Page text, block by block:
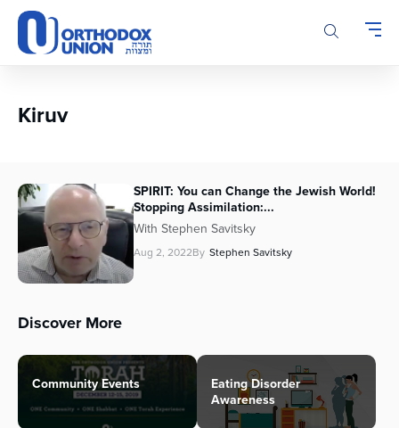
Please
note:
This
accessibility
Kiruv
SPIRIT: You can Change the Jewish World!
Stopping Assimilation:...
With Stephen Savitsky
Aug 2, 2022By Stephen Savitsky
Discover More
Community Events
Eating Disorder
Awareness